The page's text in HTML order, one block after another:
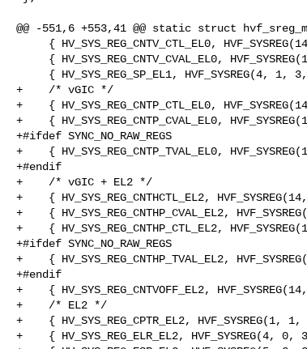
@@ -551,6 +553,41 @@ static struct
+    /* vGIC */
+    { HV_SYS_REG_CNTP_CTL_EL0,
+    { HV_SYS_REG_CNTP_CVAL_EL0,
+#ifdef SYNC_NO_RAW_REGS
+    { HV_SYS_REG_CNTP_TVAL_EL0,
+#endif
+    /* vGIC + EL2 */
+    { HV_SYS_REG_CNTHCTL_EL2,
+    { HV_SYS_REG_CNTHP_CVAL_EL2,
+    { HV_SYS_REG_CNTHP_CTL_EL2,
+#ifdef SYNC_NO_RAW_REGS
+    { HV_SYS_REG_CNTHP_TVAL_EL2,
+#endif
+    { HV_SYS_REG_CNTVOFF_EL2,
+    /* EL2 */
+    { HV_SYS_REG_CPTR_EL2,
+    { HV_SYS_REG_ELR_EL2,